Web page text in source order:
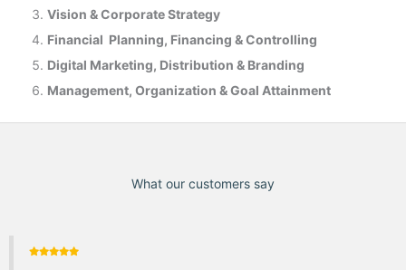
Vision & Corporate Strategy
Financial Planning, Financing & Controlling
Digital Marketing, Distribution & Branding
Management, Organization & Goal Attainment
What our customers say